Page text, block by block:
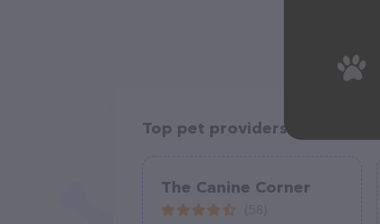
Top pet providers in your area
The Canine Corner